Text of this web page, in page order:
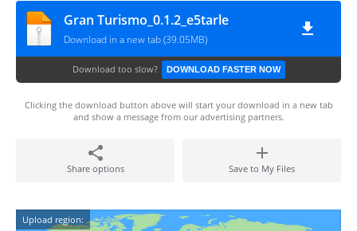
Gran Turismo_0.1.2_e5tarle
Download in a new tab (39.05MB)
Download too slow? DOWNLOAD FASTER NOW
Clicking the download button above will start your download in a new tab
and show a message from our advertising partners.
Share options Save to My Files
Upload region: